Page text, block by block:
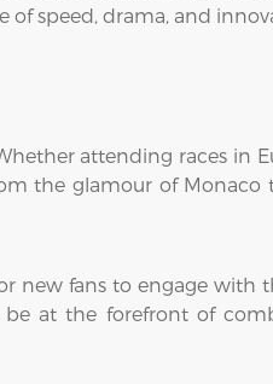
of speed, drama, and
attending races in
the glamour of
new fans to engage with
be at the forefront of